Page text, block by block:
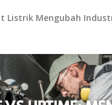
Listrik Mengubah